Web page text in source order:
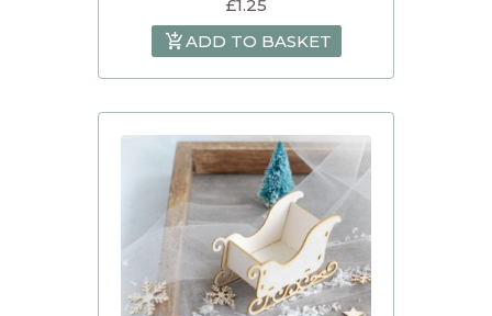
£1.25
ADD TO BASKET